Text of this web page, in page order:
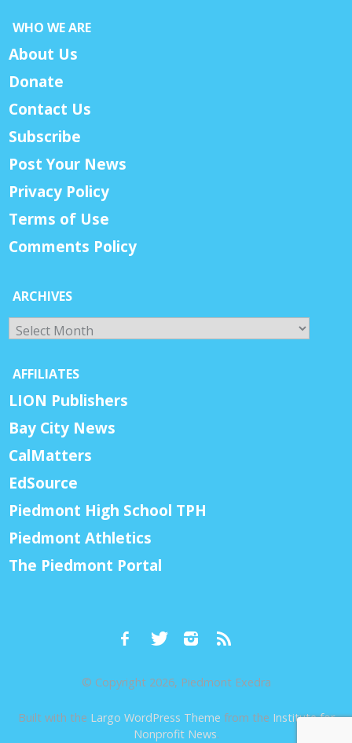
WHO WE ARE
About Us
Donate
Contact Us
Subscribe
Post Your News
Privacy Policy
Terms of Use
Comments Policy
ARCHIVES
Archives
AFFILIATES
LION Publishers
Bay City News
CalMatters
EdSource
Piedmont High School TPH
Piedmont Athletics
The Piedmont Portal
© Copyright 2026, Piedmont Exedra
Built with the Largo WordPress Theme from the Institute for
Nonprofit News.